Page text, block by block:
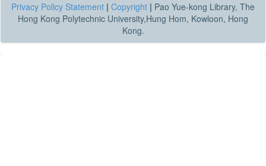
Privacy Policy Statement | Copyright | Pao Yue-kong Library, The
Hong Kong Polytechnic University,Hung Hom, Kowloon, Hong
Kong.